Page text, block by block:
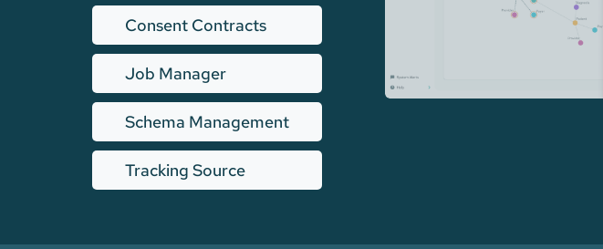
Consent Contracts
Job Manager
Schema Management
Tracking Source